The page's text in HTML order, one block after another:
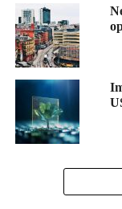
Resultsrevealed
reported
masturbation.
pleasure as a
nearly half (46 per
would be open to
recommended by
“This survey shows